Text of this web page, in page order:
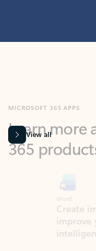
365 products
View all
Create
improve
intelligent